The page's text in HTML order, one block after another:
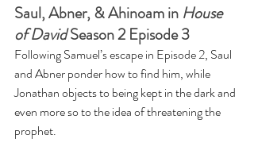
Saul, Abner, & Ahinoam in House
of David Season 2 Episode 3
Following Samuel’s escape in Episode 2, Saul
and Abner ponder how to find him, while
Jonathan objects to being kept in the dark and
even more so to the idea of threatening the
prophet.